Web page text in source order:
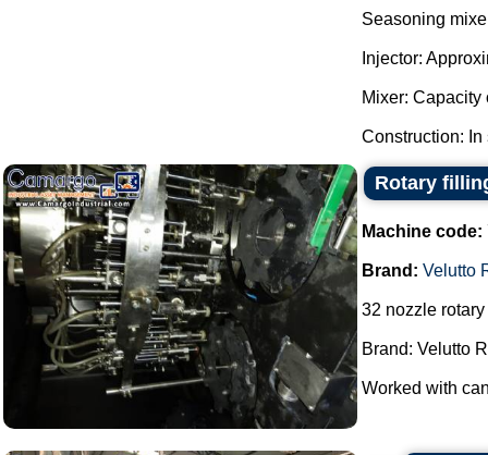
Seasoning
Injector:
Mixer: Capacity
Construction: In
Rotary
Machine code:
Brand: Velutto
32 nozzle
Brand: Velutto
Worked with